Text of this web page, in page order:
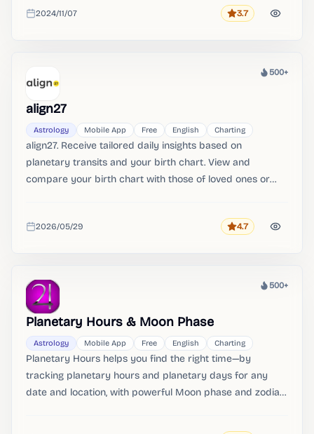
Added
2024/11/07 Rating
3.7
Heat
500+
align27
Astrology Mobile App Free English Charting
align27. Receive tailored daily insights based on
planetary transits and your birth chart. View and
compare your birth chart with those of loved ones or
Added
2026/05/29 Rating
4.7
Heat
500+
Planetary Hours & Moon Phase
Astrology Mobile App Free English Charting
Planetary Hours helps you find the right time—by
tracking planetary hours and planetary days for any
date and location, with powerful Moon phase and zodiac